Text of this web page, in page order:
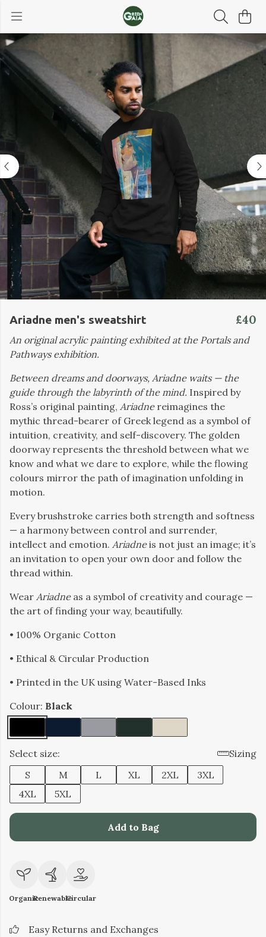
Ariadne men's sweatshirt £40
An original acrylic painting exhibited at the Portals and
Pathways exhibition.
Between dreams and doorways, Ariadne waits — the
guide through the labyrinth of the mind. Inspired by
Ross’s original painting, Ariadnereimagines the
mythic thread-bearer of Greek legend as a symbol of
intuition, creativity, and self-discovery. The golden
doorway represents the threshold between what we
know and what we dare to explore, while the flowing
colours mirror the path of imagination unfolding in
motion.
Every brushstroke carries both strength and softness
— a harmony between control and surrender,
intellect and emotion. Ariadneis not just an image; it’s
an invitation to open your own door and follow the
thread within.
Wear Ariadneas a symbol of creativity and courage —
the art of finding your way, beautifully.
• 100% Organic Cotton
• Ethical & Circular Production
• Printed in the UK using Water-Based Inks
Colour: Black
Select size:
Sizing
S
M L XL 2XL
3XL
4XL
5XL
Add to Bag
OrganicRenewableCircular
Easy Returns and Exchanges